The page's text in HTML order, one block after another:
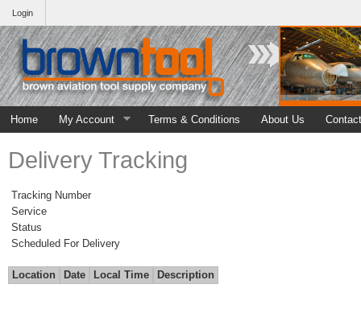
Login
Home My Account Terms & Conditions About Us
Delivery Tracking
Tracking Number
Service
Status
Scheduled For Delivery
Location Date Local Time Description